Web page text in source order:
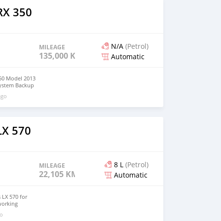
350
MILEAGE
135,000 KM
N/A (Petrol)
Automatic
Model 2013
Backup
Serious
570
MILEAGE
22,105 KM
8 L (Petrol)
Automatic
LX 570 for
mechanical
Buy and